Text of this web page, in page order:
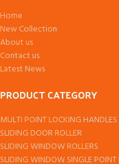
Home
New Collection
About us
Contact us
Latest News
PRODUCT CATEGORY
MULTI POINT LOCKING HANDLES
SLIDING DOOR ROLLER
SLIDING WINDOW ROLLERS
SLIDING WINDOW SINGLE POINT